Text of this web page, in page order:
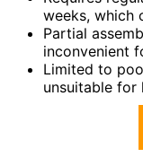
weeks, which
Partial
inconvenient
Limited to
unsuitable for